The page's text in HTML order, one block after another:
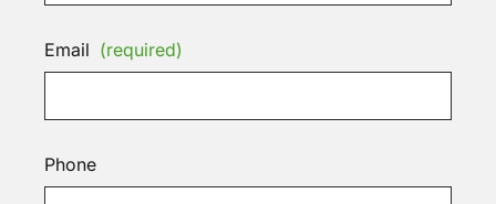
Email (required)
Phone